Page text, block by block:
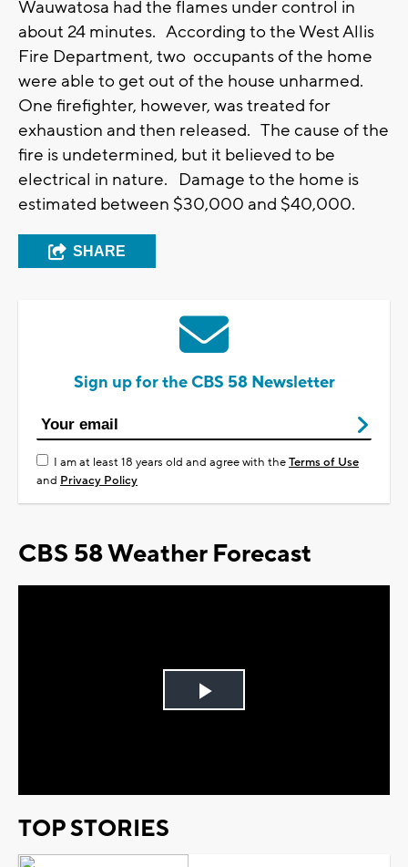
Wauwatosa had the flames under control in
about 24 minutes. According to the West Allis
Fire Department, two occupants of the home
were able to get out of the house unharmed.
One firefighter, however, was treated for
exhaustion and then released. The cause of the
fire is undetermined, but it believed to be
electrical in nature. Damage to the home is
estimated between $30,000 and $40,000.
SHARE
Sign up for the CBS 58 Newsletter
I am at least 18 years old and agree with theTerms of Use
and Privacy Policy
CBS 58 Weather Forecast
Play
TOP STORIES